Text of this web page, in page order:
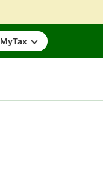
MyTax